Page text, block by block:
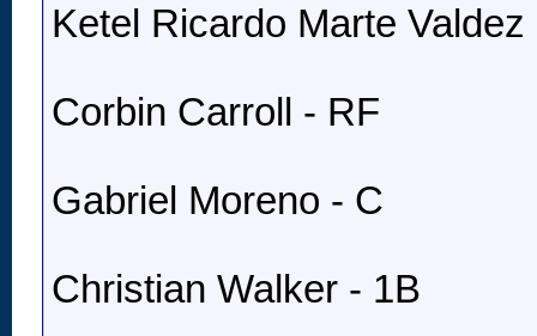
Ketel Ricardo Marte Valdez
Corbin Carroll - RF
Gabriel Moreno - C
Christian Walker - 1B